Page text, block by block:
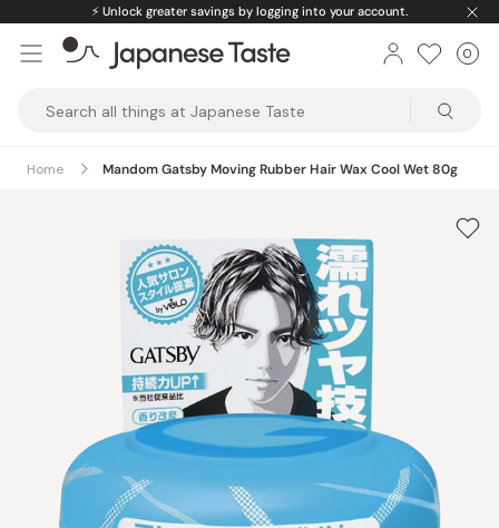
content
⚡️ Unlock greater savings by logging into your account.
Taste
0
Home Mandom Gatsby Moving Rubber Hair Wax Cool Wet 80g